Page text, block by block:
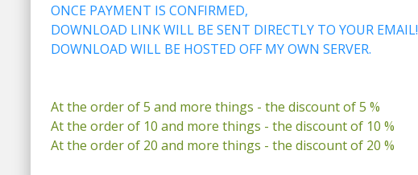
ONCE PAYMENT IS CONFIRMED,
DOWNLOAD LINK WILL BE SENT DIRECTLY TO YOUR EMAIL!
DOWNLOAD WILL BE HOSTED OFF MY OWN SERVER.
At the order of 5 and more things - the discount of 5 %
At the order of 10 and more things - the discount of 10 %
At the order of 20 and more things - the discount of 20 %